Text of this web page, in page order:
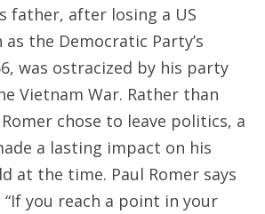
father, after losing a US
the Democratic Party’s
was ostracized by his party
Vietnam War. Rather than
chose to leave politics, a
a lasting impact on his
at the time. Paul Romer says
“If you reach a point in your